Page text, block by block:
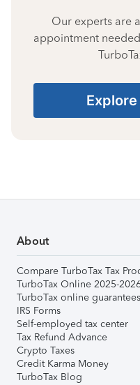
Our experts are
appointment
About
Compare TurboTax Tax
TurboTax Online 2025-
TurboTax online guarantees
IRS Forms
Self-employed tax center
Tax Refund Advance
Crypto Taxes
Credit Karma Money
TurboTax Blog